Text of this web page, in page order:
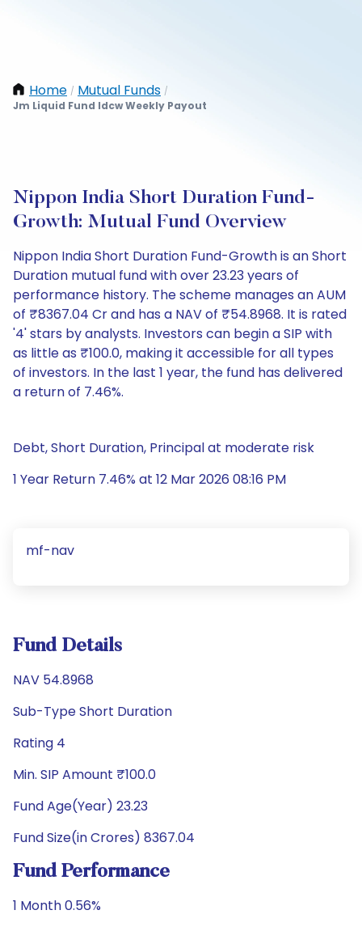
Home / Mutual Funds /
Jm Liquid Fund Idcw Weekly Payout
Nippon India Short Duration Fund-
Growth: Mutual Fund Overview
Nippon India Short Duration Fund-Growth is an Short
Duration mutual fund with over 23.23 years of
performance history. The scheme manages an AUM
of ₹8367.04 Cr and has a NAV of ₹54.8968. It is rated
'4' stars by analysts. Investors can begin a SIP with
as little as ₹100.0, making it accessible for all types
of investors. In the last 1 year, the fund has delivered
a return of 7.46%.
Debt, Short Duration, Principal at moderate risk
1 Year Return 7.46% at 12 Mar 2026 08:16 PM
mf-nav
Fund Details
NAV 54.8968
Sub-Type Short Duration
Rating 4
Min. SIP Amount ₹100.0
Fund Age(Year) 23.23
Fund Size(in Crores) 8367.04
Fund Performance
1 Month 0.56%